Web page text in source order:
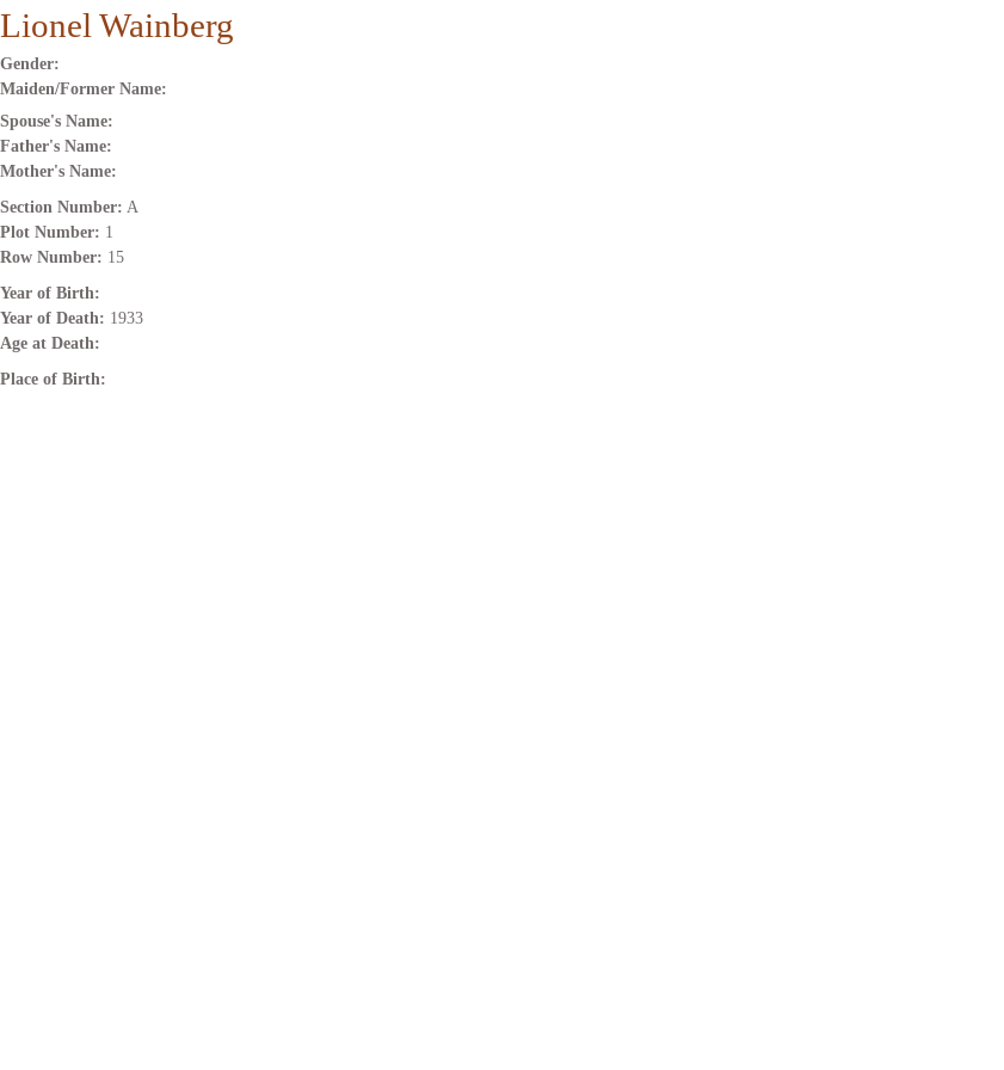
Lionel Wainberg
Gender:
Maiden/Former Name:
Spouse's Name:
Father's Name:
Mother's Name:
Section Number: A
Plot Number: 1
Row Number: 15
Year of Birth:
Year of Death: 1933
Age at Death:
Place of Birth: